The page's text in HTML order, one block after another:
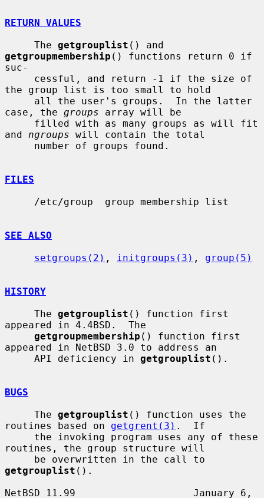
RETURN VALUES
     The
getgrouplist
getgroupmembership () functions return 0 if
suc-
the group list is too small to hold
case, the groups array will be
and ngroups will contain the total
FILES
SEE ALSO
setgroups(2) , initgroups(3) , group(5)
HISTORY
     The
getgrouplist () function first
appeared in 4.4BSD.  The
getgroupmembership () function first
appeared in NetBSD 3.0 to address an
     API deficiency in
getgrouplist ().
BUGS
     The
getgrouplist () function uses the
routines based on getgrent(3) .  If
routines, the group structure will
getgrouplist ().
NetBSD 11.99                    January 6,